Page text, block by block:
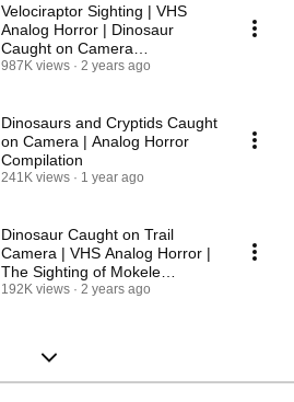
Velociraptor Sighting | VHS
Analog Horror | Dinosaur
Caught on Camera
(Congoraptor)
987K views 2 years ago
Dinosaurs and Cryptids Caught
on Camera | Analog Horror
Compilation
241K views 1 year ago
Dinosaur Caught on Trail
Camera | VHS Analog Horror |
The Sighting of Mokele
Mbembe
192K views 2 years ago